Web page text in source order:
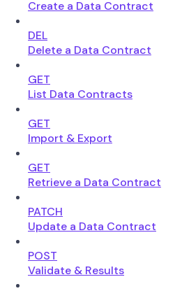
Create a Data Contract
DEL
Delete a Data Contract
GET
List Data Contracts
GET
Import & Export
GET
Retrieve a Data Contract
PATCH
Update a Data Contract
POST
Validate & Results